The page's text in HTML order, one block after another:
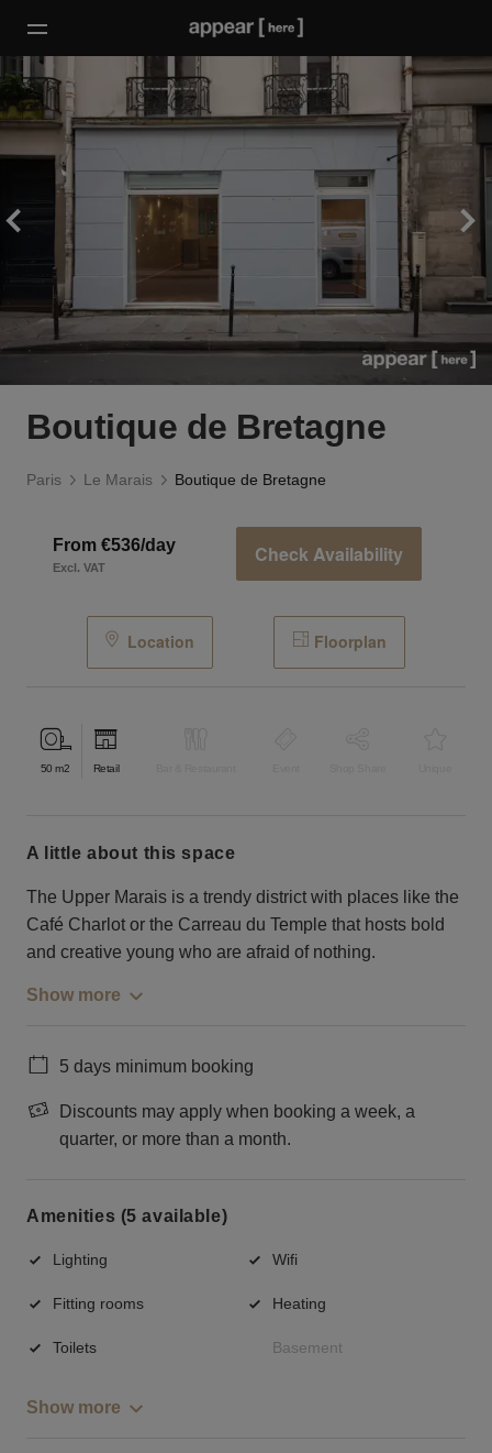
Boutique de Bretagne
Paris Le Marais Boutique de Bretagne
From €536/day
Excl. VAT
Check Availability
Location Floorplan
50 m2 Retail
a little about this space
The Upper Marais is a trendy district with places like the
Café Charlot or the Carreau du Temple that hosts bold
and creative young who are afraid of nothing.
Show more
5 days minimum booking
Discounts may apply when booking a week, a
quarter, or more than a month.
Amenities (5 available)
Lighting Wifi
Fitting rooms Heating
Toilets Basement
Show more